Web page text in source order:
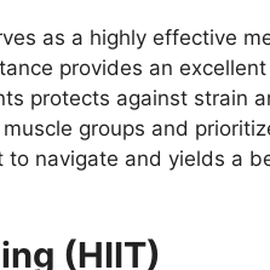
as a highly effective
provides an
protects against strain
groups and
to navigate and yields a
(HIIT)